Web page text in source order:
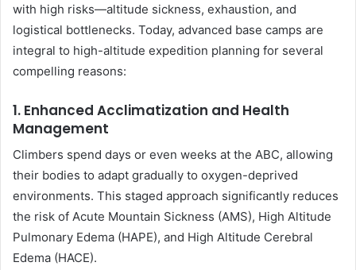
with high risks—altitude sickness, exhaustion, and
logistical bottlenecks. Today, advanced base camps are
integral to high-altitude expedition planning for several
compelling reasons:
1. Enhanced Acclimatization and Health
Management
Climbers spend days or even weeks at the ABC, allowing
their bodies to adapt gradually to oxygen-deprived
environments. This staged approach significantly reduces
the risk of Acute Mountain Sickness (AMS), High Altitude
Pulmonary Edema (HAPE), and High Altitude Cerebral
Edema (HACE).